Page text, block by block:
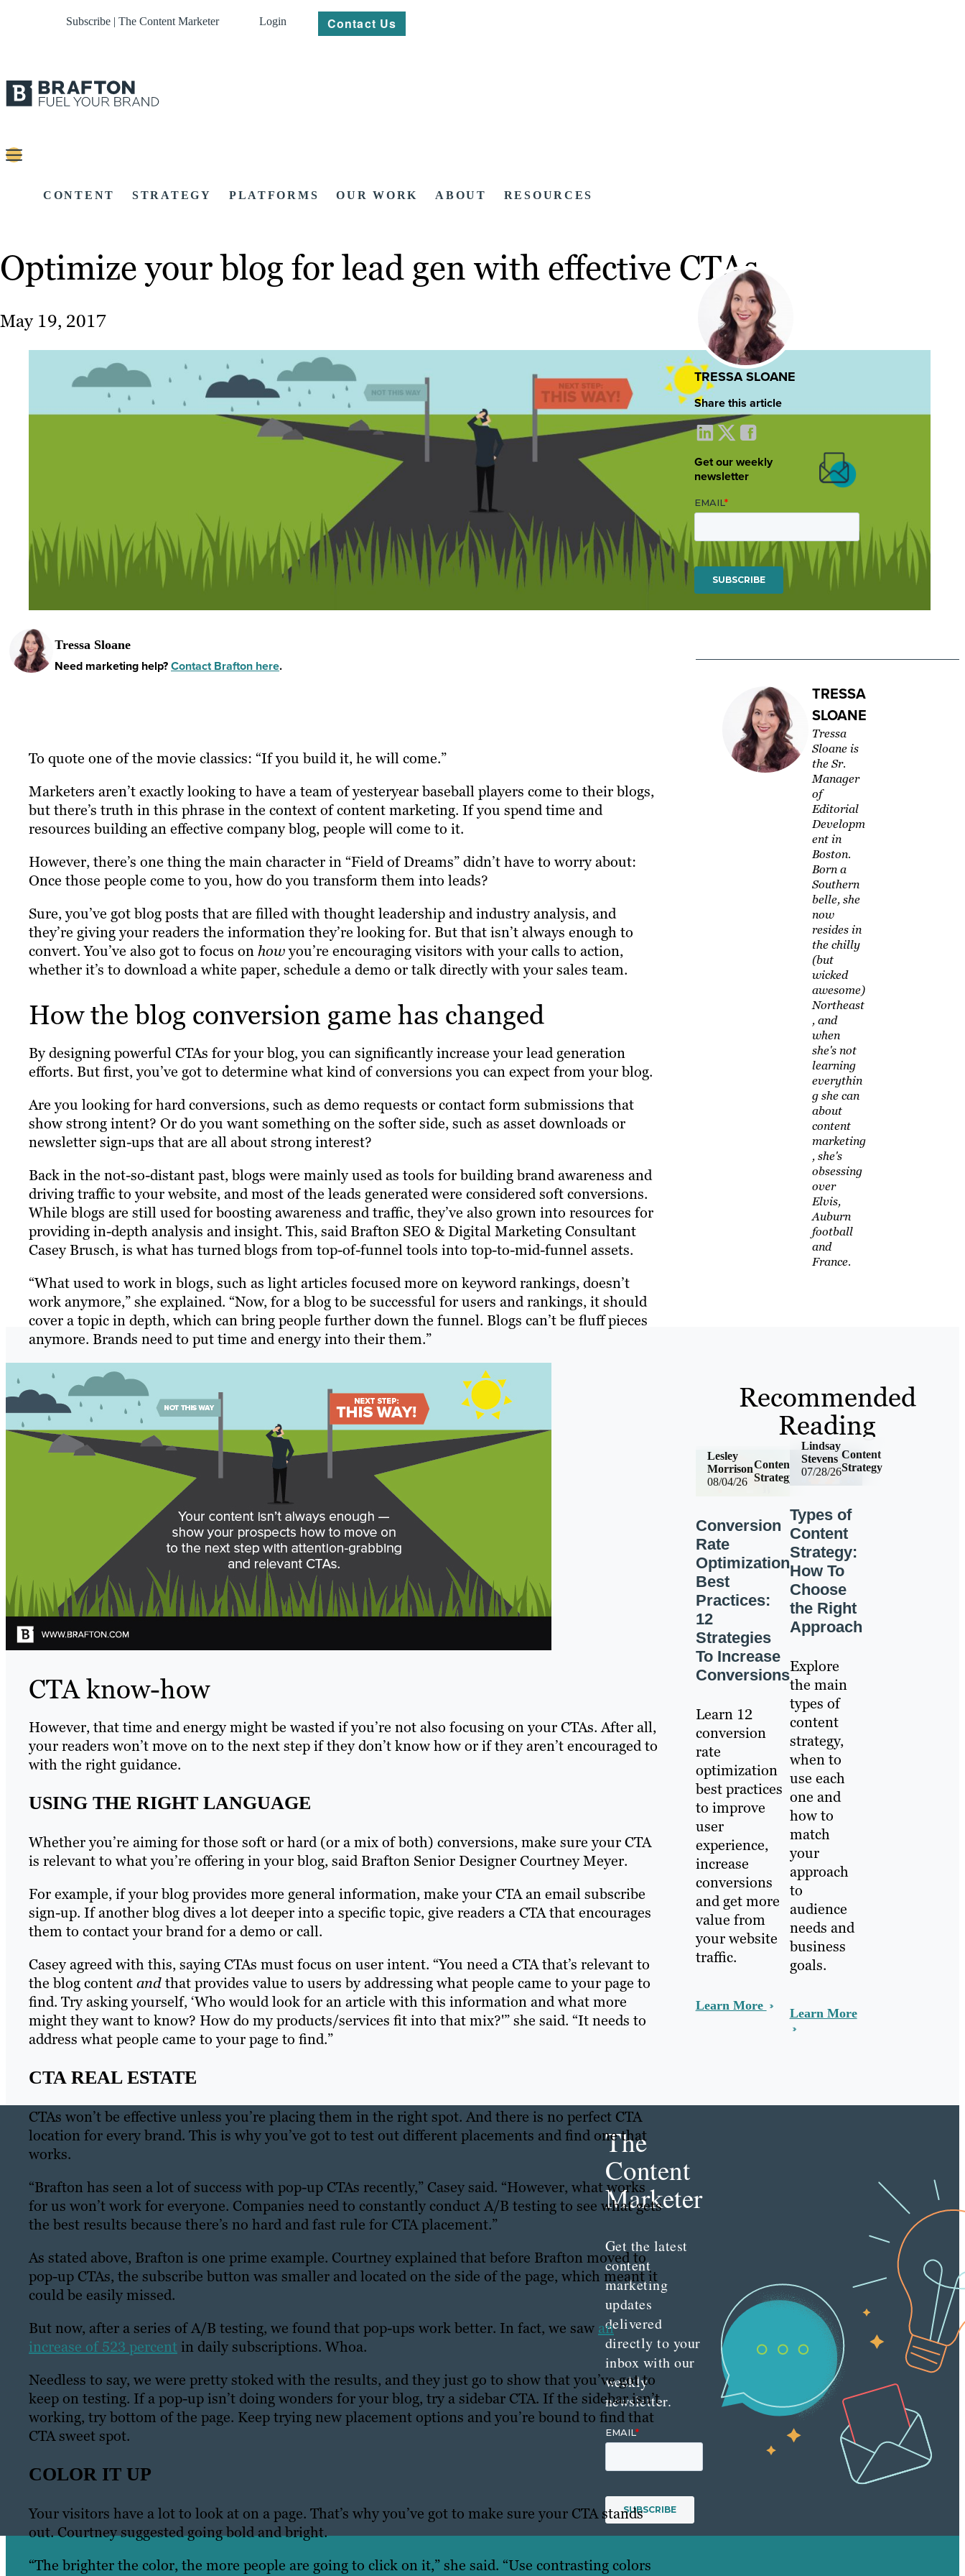
Subscribe | The Content Marketer Login Contact Us
CONTENT STRATEGY PLATFORMS OUR WORK ABOUT RESOURCES
Optimize your blog for lead gen with effective CTAs
May 19, 2017
Tressa Sloane
Need marketing help?Contact Brafton here.
To quote one of the movie classics: “If you build it, he will come.”
Marketers aren’t exactly looking to have a team of yesteryear baseball players come to their blogs,
but there’s truth in this phrase in the context of content marketing. If you spend time and
resources building an effective company blog, people will come to it.
However, there’s one thing the main character in “Field of Dreams” didn’t have to worry about:
Once those people come to you, how do you transform them into leads?
Sure, you’ve got blog posts that are filled with thought leadership and industry analysis, and
they’re giving your readers the information they’re looking for. But that isn’t always enough to
convert. You’ve also got to focus onhowyou’re encouraging visitors with your calls to action,
whether it’s to download a white paper, schedule a demo or talk directly with your sales team.
How the blog conversion game has changed
By designing powerful CTAs for your blog, you can significantly increase your lead generation
efforts. But first, you’ve got to determine what kind of conversions you can expect from your blog.
Are you looking for hard conversions, such as demo requests or contact form submissions that
show strong intent? Or do you want something on the softer side, such as asset downloads or
newsletter sign-ups that are all about strong interest?
Back in the not-so-distant past, blogs were mainly used as tools for building brand awareness and
driving traffic to your website, and most of the leads generated were considered soft conversions.
While blogs are still used for boosting awareness and traffic, they’ve also grown into resources for
providing in-depth analysis and insight. This, said Brafton SEO & Digital Marketing Consultant
Casey Brusch, is what has turned blogs from top-of-funnel tools into top-to-mid-funnel assets.
“What used to work in blogs, such as light articles focused more on keyword rankings, doesn’t
work anymore,” she explained. “Now, for a blog to be successful for users and rankings, it should
cover a topic in depth, which can bring people further down the funnel. Blogs can’t be fluff pieces
anymore. Brands need to put time and energy into their them.”
CTA know-how
However, that time and energy might be wasted if you’re not also focusing on your CTAs. After all,
your readers won’t move on to the next step if they don’t know how or if they aren’t encouraged to
with the right guidance.
USING THE RIGHT LANGUAGE
Whether you’re aiming for those soft or hard (or a mix of both) conversions, make sure your CTA
is relevant to what you’re offering in your blog, said Brafton Senior Designer Courtney Meyer.
For example, if your blog provides more general information, make your CTA an email subscribe
sign-up. If another blog dives a lot deeper into a specific topic, give readers a CTA that encourages
them to contact your brand for a demo or call.
Casey agreed with this, saying CTAs must focus on user intent. “You need a CTA that’s relevant to
the blog contentandthat provides value to users by addressing what people came to your page to
find. Try asking yourself, ‘Who would look for an article with this information and what more
might they want to know? How do my products/services fit into that mix?'” she said. “It needs to
address what people came to your page to find.”
CTA REAL ESTATE
CTAs won’t be effective unless you’re placing them in the right spot. And there is no perfect CTA
location for every brand. This is why you’ve got to test out different placements and find one that
works.
“Brafton has seen a lot of success with pop-up CTAs recently,” Casey said. “However, what works
for us won’t work for everyone. Companies need to constantly conduct A/B testing to see what gets
the best results because there’s no hard and fast rule for CTA placement.”
As stated above, Brafton is one prime example. Courtney explained that before Brafton moved to
pop-up CTAs, the subscribe button was smaller and located on the side of the page, which meant it
could be easily missed.
But now, after a series of A/B testing, we found that pop-ups work better. In fact, we saw an
increase of 523 percent in daily subscriptions. Whoa.
Needless to say, we were pretty stoked with the results, and they just go to show that you’ve got to
keep on testing. If a pop-up isn’t doing wonders for your blog, try a sidebar CTA. If the sidebar isn’t
working, try bottom of the page. Keep trying new placement options and you’re bound to find that
CTA sweet spot.
COLOR IT UP
Your visitors have a lot to look at on a page. That’s why you’ve got to make sure your CTA stands
out. Courtney suggested going bold and bright.
“The brighter the color, the more people are going to click on it,” she said. “Use contrasting colors
TRESSA SLOANE
Share this article
Get our weekly
newsletter
TRESSA
SLOANE
Tressa
Sloane is
the Sr.
Manager
of
Editorial
Developm
ent in
Boston.
Born a
Southern
belle, she
now
resides in
the chilly
(but
wicked
awesome)
Northeast
, and
when
she's not
learning
everythin
g she can
about
content
marketing
, she's
obsessing
over
Elvis,
Auburn
football
and
France.
Recommended
Reading
08/04/26
Content
Strategy
Lesley
Morrison
Conversion
Rate
Optimization
Best
Practices:
12
Strategies
To Increase
Conversions
Learn 12
conversion
rate
optimization
best practices
to improve
user
experience,
increase
conversions
and get more
value from
your website
traffic.
Learn More
07/28/26
Content
Strategy
Lindsay
Stevens
Types of
Content
Strategy:
How To
Choose
the Right
Approach
Explore
the main
types of
content
strategy,
when to
use each
one and
how to
match
your
approach
to
audience
needs and
business
goals.
Learn More
The
Content
Marketer
Get the latest
content
marketing
updates
delivered
directly to your
inbox with our
weekly
newsletter.